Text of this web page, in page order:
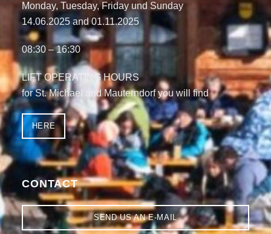
Monday, Tuesday, Friday und Sunday
14.06.2025and01.11.2025
08:30 – 16:30
LIFT OPERATING HOURS
for St. Michael and Mauterndorf you will find
HERE
CONTACT
SEND US AN E-MAIL